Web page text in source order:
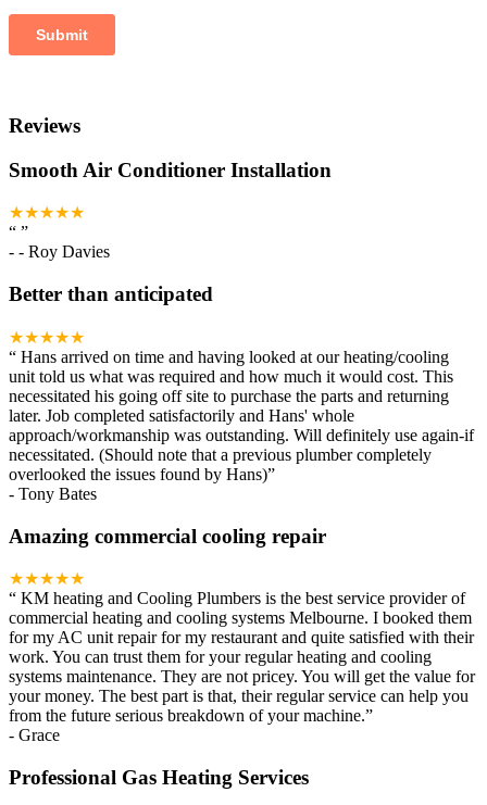
Reviews
Smooth Air Conditioner Installation
★★★★★
“ ”
- - Roy Davies
Better than anticipated
★★★★★
“ Hans arrived on time and having looked at our heating/cooling
unit told us what was required and how much it would cost. This
necessitated his going off site to purchase the parts and returning
later. Job completed satisfactorily and Hans' whole
approach/workmanship was outstanding. Will definitely use again-if
necessitated. (Should note that a previous plumber completely
overlooked the issues found by Hans)”
- Tony Bates
Amazing commercial cooling repair
★★★★★
“ KM heating and Cooling Plumbers is the best service provider of
commercial heating and cooling systems Melbourne. I booked them
for my AC unit repair for my restaurant and quite satisfied with their
work. You can trust them for your regular heating and cooling
systems maintenance. They are not pricey. You will get the value for
your money. The best part is that, their regular service can help you
from the future serious breakdown of your machine.”
- Grace
Professional Gas Heating Services